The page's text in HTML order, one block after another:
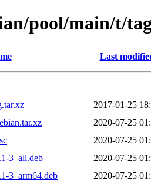
pool/main/t/
Last
2017-01-25
2020-07-25
2020-07-25
3_all.deb
2020-07-25
3_arm64.deb
2020-07-25